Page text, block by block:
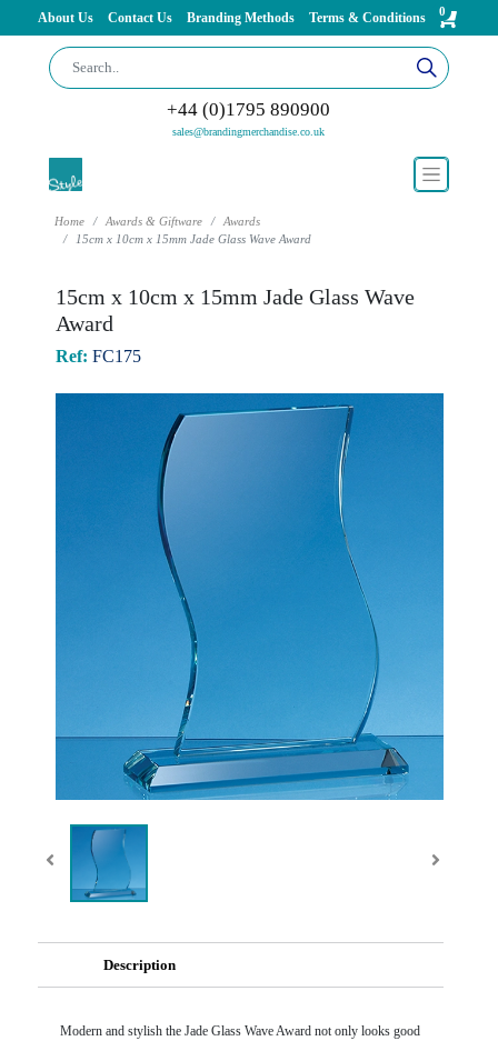
About Us Contact Us Branding Methods Terms & Conditions 0
+44 (0)1795 890900
sales@brandingmerchandise.co.uk
Home Awards & Giftware
Awards
15cm x 10cm x 15mm Jade Glass Wave Award
15cm x 10cm x 15mm Jade Glass Wave
Award
Ref: FC175
Description
Modern and stylish the Jade Glass Wave Award not only looks good